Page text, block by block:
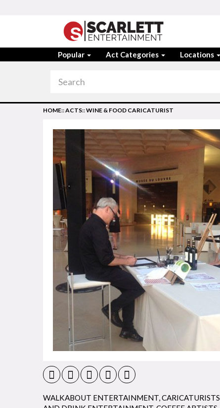
Popular Act Categories Locations
HOME::ACTS::WINE & FOOD CARICATURIST
WALKABOUT ENTERTAINMENT CARICATURISTS